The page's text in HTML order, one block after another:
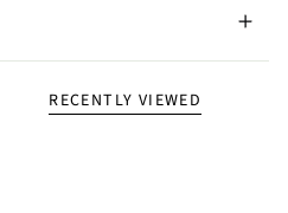
RECENTLY VIEWED